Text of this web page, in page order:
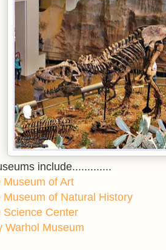
include.............
Museum of Art
Museum of Natural History
Science Center
Warhol Museum